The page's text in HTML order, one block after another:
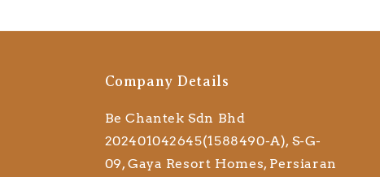
Company Details
Be Chantek Sdn Bhd
202401042645(1588490-A), S-G-
09, Gaya Resort Homes, Persiaran